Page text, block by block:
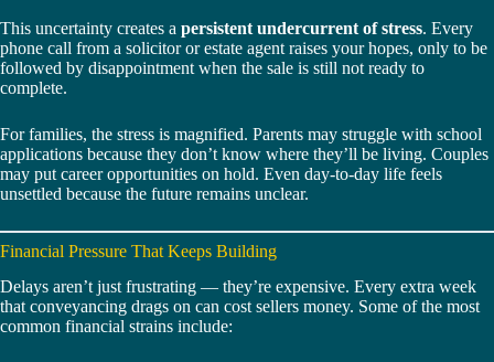
This uncertainty creates a persistent undercurrent of stress. Every
phone call from a solicitor or estate agent raises your hopes, only to be
followed by disappointment when the sale is still not ready to
complete.
For families, the stress is magnified. Parents may struggle with school
applications because they don’t know where they’ll be living. Couples
may put career opportunities on hold. Even day-to-day life feels
unsettled because the future remains unclear.
Financial Pressure That Keeps Building
Delays aren’t just frustrating — they’re expensive. Every extra week
that conveyancing drags on can cost sellers money. Some of the most
common financial strains include: